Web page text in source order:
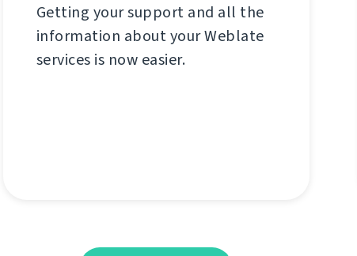
Getting your support and all the
information about your Weblate
services is now easier.